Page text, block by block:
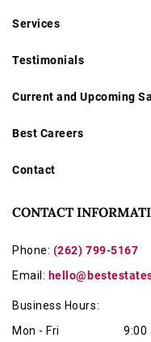
Services
Testimonials
Current and Upcoming
Best Careers
Contact
CONTACT
Phone: (262) 799-5167
Email:
Business Hours:
Mon - Fri
9:00